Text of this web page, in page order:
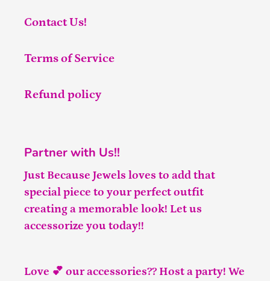
Contact Us!
Terms of Service
Refund policy
Partner with Us!!
Just Because Jewels loves to add that
special piece to your perfect outfit
creating a memorable look! Let us
accessorize you today!!
Love 💕 our accessories?? Host a party! We